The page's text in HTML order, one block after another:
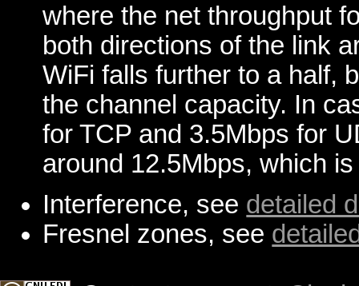
where the net throughput
both directions of the link
WiFi falls further to a half,
the channel capacity. In
for TCP and 3.5Mbps for
around 12.5Mbps, which
Interference, see detailed
Fresnel zones, see